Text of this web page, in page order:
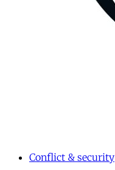
Conflict & security